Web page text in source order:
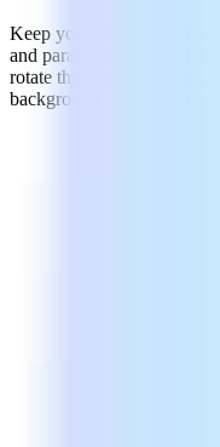
Keep your tasks (and your
and paragraphs.
rotate them to your liking.
background. Create PDFs